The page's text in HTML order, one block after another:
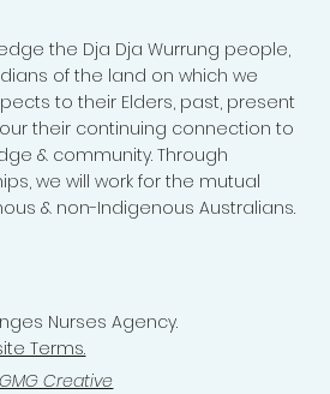
the Dja Dja Wurrung people,
of the land on which we
to their Elders, past, present
their continuing connection to
& community. Through
we will work for the mutual
& non-Indigenous Australians.
Nurses Agency.
Terms.
Creative